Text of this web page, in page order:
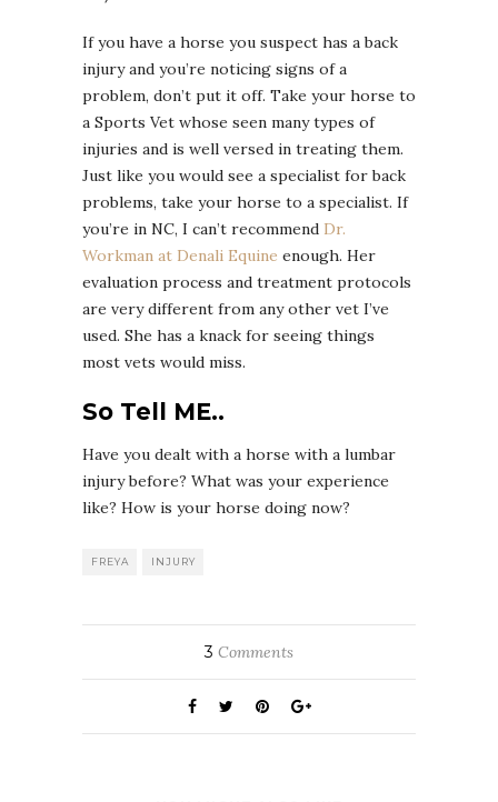
If you have a horse you suspect has a back
injury and you’re noticing signs of a
problem, don’t put it off. Take your horse to
a Sports Vet whose seen many types of
injuries and is well versed in treating them.
Just like you would see a specialist for back
problems, take your horse to a specialist. If
you’re in NC, I can’t recommend Dr.
Workman at Denali Equine enough. Her
evaluation process and treatment protocols
are very different from any other vet I’ve
used. She has a knack for seeing things
most vets would miss.
So Tell ME..
Have you dealt with a horse with a lumbar
injury before? What was your experience
like? How is your horse doing now?
FREYA INJURY
3 Comments